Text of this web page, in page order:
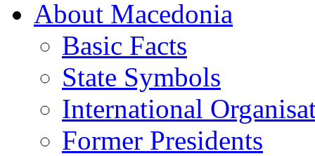
About Macedonia
Basic Facts
State Symbols
International
Former Presidents